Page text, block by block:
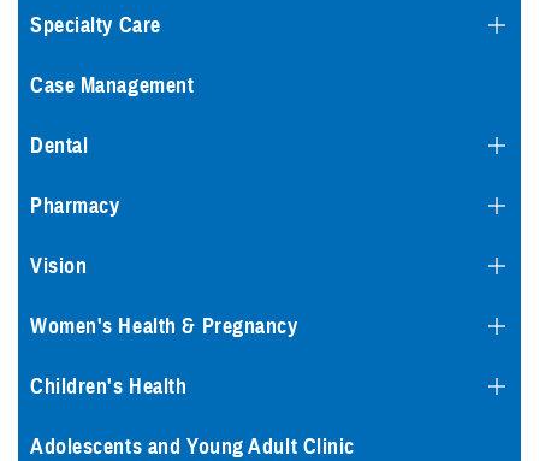
Specialty Care
Case Management
Dental
Pharmacy
Vision
Women's Health & Pregnancy
Children's Health
Adolescents and Young Adult Clinic